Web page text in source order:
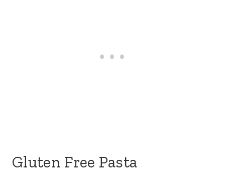
Gluten Free Pasta